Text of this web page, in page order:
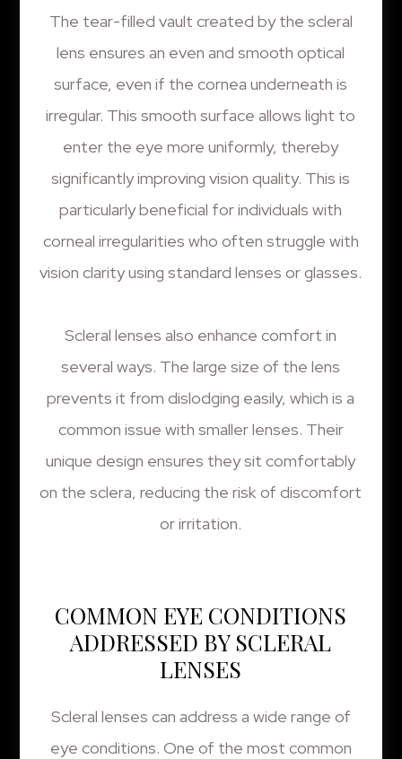
The tear-filled vault created by the scleral
lens ensures an even and smooth optical
surface, even if the cornea underneath is
irregular. This smooth surface allows light to
enter the eye more uniformly, thereby
significantly improving vision quality. This is
particularly beneficial for individuals with
corneal irregularities who often struggle with
vision clarity using standard lenses or glasses.
Scleral lenses also enhance comfort in
several ways. The large size of the lens
prevents it from dislodging easily, which is a
common issue with smaller lenses. Their
unique design ensures they sit comfortably
on the sclera, reducing the risk of discomfort
or irritation.
COMMON EYE CONDITIONS
ADDRESSED BY SCLERAL
LENSES
Scleral lenses can address a wide range of
eye conditions. One of the most common